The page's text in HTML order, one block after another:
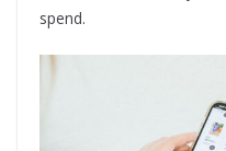
spend.